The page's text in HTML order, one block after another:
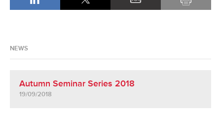
NEWS
Autumn Seminar Series 2018
19/09/2018